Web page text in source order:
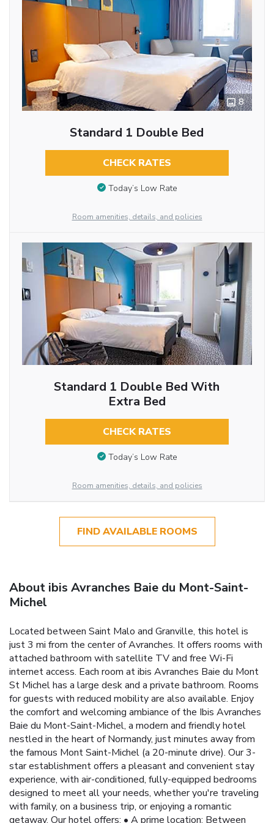
8
Standard 1 Double Bed
CHECK RATES
Today’s Low Rate
Room amenities, details, and policies
Standard 1 Double Bed With
Extra Bed
CHECK RATES
Today’s Low Rate
Room amenities, details, and policies
FIND AVAILABLE ROOMS
About ibis Avranches Baie du Mont-Saint-
Michel
Located between Saint Malo and Granville, this hotel is
just 3 mi from the center of Avranches. It offers rooms with
attached bathroom with satellite TV and free Wi-Fi
internet access. Each room at ibis Avranches Baie du Mont
St Michel has a large desk and a private bathroom. Rooms
for guests with reduced mobility are also available. Enjoy
the comfort and welcoming ambiance of the Ibis Avranches
Baie du Mont-Saint-Michel, a modern and friendly hotel
nestled in the heart of Normandy, just minutes away from
the famous Mont Saint-Michel (a 20-minute drive). Our 3-
star establishment offers a pleasant and convenient stay
experience, with air-conditioned, fully-equipped bedrooms
designed to meet all your needs, whether you're traveling
with family, on a business trip, or enjoying a romantic
getaway. Our hotel offers: • A prime location: Between